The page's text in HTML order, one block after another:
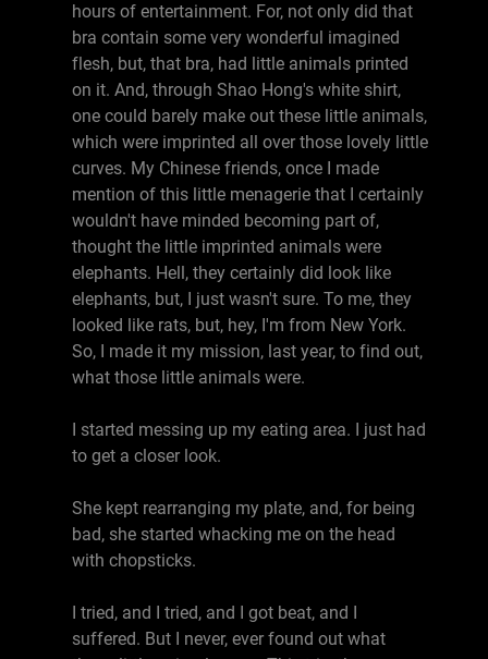
hours of entertainment. For, not only did that
bra contain some very wonderful imagined
flesh, but, that bra, had little animals printed
on it. And, through Shao Hong's white shirt,
one could barely make out these little animals,
which were imprinted all over those lovely little
curves. My Chinese friends, once I made
mention of this little menagerie that I certainly
wouldn't have minded becoming part of,
thought the little imprinted animals were
elephants. Hell, they certainly did look like
elephants, but, I just wasn't sure. To me, they
looked like rats, but, hey, I'm from New York.
So, I made it my mission, last year, to find out,
what those little animals were.
I started messing up my eating area. I just had
to get a closer look.
She kept rearranging my plate, and, for being
bad, she started whacking me on the head
with chopsticks.
I tried, and I tried, and I got beat, and I
suffered. But I never, ever found out what